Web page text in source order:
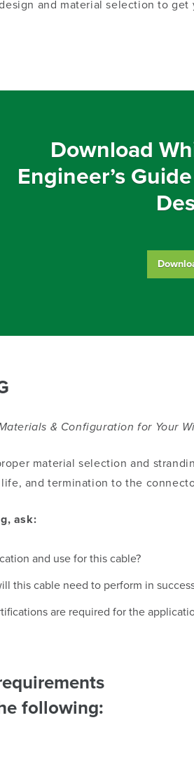
and material selection to
Download
Engineer’s
& Configuration for Your
material selection and
and termination to the
ask:
and use for this cable?
this cable need to perform in
are required for the
following: